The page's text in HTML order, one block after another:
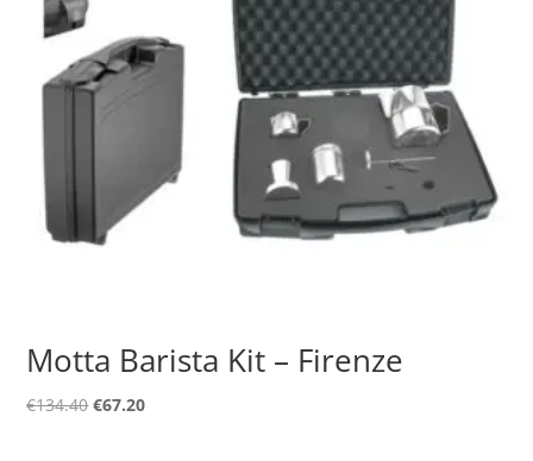
Motta Barista Kit – Firenze
€134.40Original
€67.20Current